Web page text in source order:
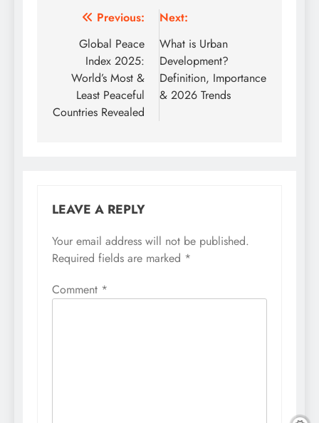
Post
navigation
Previous:
Global Peace
Index 2025:
World’s Most &
Least Peaceful
Countries Revealed
Next:
What is Urban
Development?
Definition, Importance
& 2026 Trends
LEAVE A REPLY
Your email address will not be published.
Required fields are marked *
Comment *